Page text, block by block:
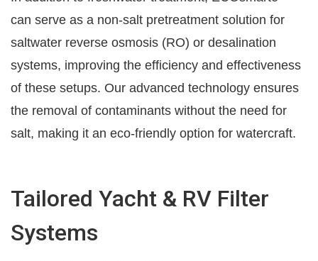
can serve as a non-salt pretreatment solution for
saltwater reverse osmosis (RO) or desalination
systems, improving the efficiency and effectiveness
of these setups. Our advanced technology ensures
the removal of contaminants without the need for
salt, making it an eco-friendly option for watercraft.
Tailored Yacht & RV Filter
Systems